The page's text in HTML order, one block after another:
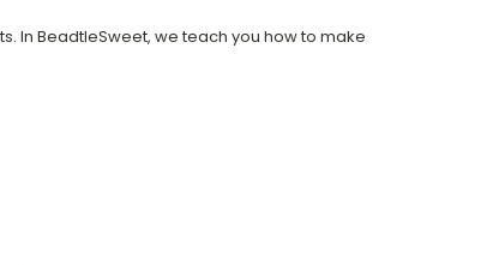
In BeadtleSweet, we teach you how to make